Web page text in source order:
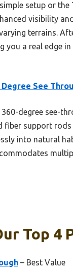
setup or the
visibility
terrains.
a real edge
Degree See
degree see-
support
into natural
Top 4
– Best Value